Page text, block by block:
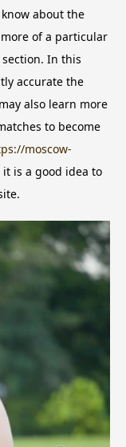
about the
of a particular
In this
accurate the
also learn more
to become
moscow-
it is a good idea to